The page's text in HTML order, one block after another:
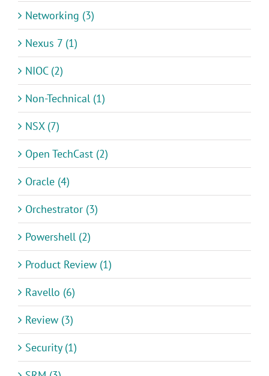
Networking (3)
Nexus 7 (1)
NIOC (2)
Non-Technical (1)
NSX (7)
Open TechCast (2)
Oracle (4)
Orchestrator (3)
Powershell (2)
Product Review (1)
Ravello (6)
Review (3)
Security (1)